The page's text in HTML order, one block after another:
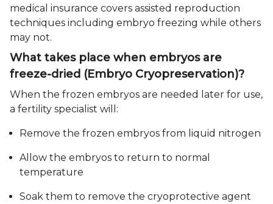
medical insurance covers assisted reproduction
techniques including embryo freezing while others
may not.
What takes place when embryos are
freeze-dried (Embryo Cryopreservation)?
When the frozen embryos are needed later for use,
a fertility specialist will:
Remove the frozen embryos from liquid nitrogen
Allow the embryos to return to normal
temperature
Soak them to remove the cryoprotective agent